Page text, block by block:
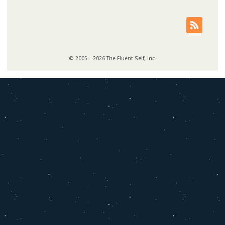
© 2005 – 2026 The Fluent Self, Inc.